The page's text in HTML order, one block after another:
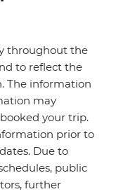
throughout the
to reflect the
The information
may
your trip.
prior to
Due to
public
further